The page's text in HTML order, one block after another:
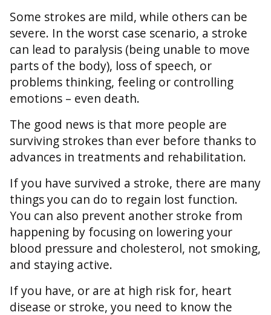
Some strokes are mild, while others can be
severe. In the worst case scenario, a stroke
can lead to paralysis (being unable to move
parts of the body), loss of speech, or
problems thinking, feeling or controlling
emotions – even death.
The good news is that more people are
surviving strokes than ever before thanks to
advances in treatments and rehabilitation.
If you have survived a stroke, there are many
things you can do to regain lost function.
You can also prevent another stroke from
happening by focusing on lowering your
blood pressure and cholesterol, not smoking,
and staying active.
If you have, or are at high risk for, heart
disease or stroke, you need to know the